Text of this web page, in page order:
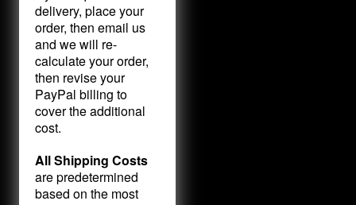
delivery, place your
order, then email us
and we will re-
calculate your order,
then revise your
PayPal billing to
cover the additional
cost.
All Shipping Costs
are predetermined
based on the most